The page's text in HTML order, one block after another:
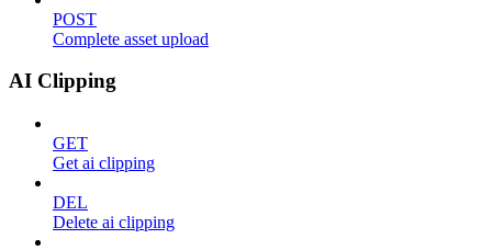
POST
Complete asset upload
AI Clipping
GET
Get ai clipping
DEL
Delete ai clipping